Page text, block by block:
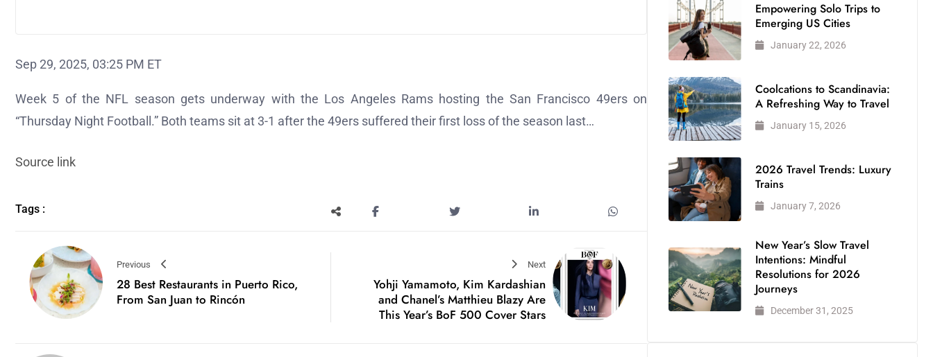
Sep 29, 2025, 03:25 PM ET
Week 5 of the NFL season gets underway with the Los Angeles Rams hosting the San Francisco 49ers on
“Thursday Night Football.” Both teams sit at 3-1 after the 49ers suffered their first loss of the season last…
Source link
Tags :
Previous
28 Best Restaurants in Puerto Rico,
From San Juan to Rincón
Next
Yohji Yamamoto, Kim Kardashian
and Chanel’s Matthieu Blazy Are
This Year’s BoF 500 Cover Stars
Empowering Solo Trips to
Emerging US Cities
January 22, 2026
Coolcations to Scandinavia:
A Refreshing Way to Travel
January 15, 2026
2026 Travel Trends: Luxury
Trains
January 7, 2026
New Year’s Slow Travel
Intentions: Mindful
Resolutions for 2026
Journeys
December 31, 2025